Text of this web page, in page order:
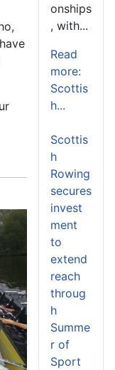
onships
, with...
Read
more:
Scottis
h...
Scottis
h
Rowing
secures
invest
ment
to
extend
reach
throug
h
Summe
r of
Sport